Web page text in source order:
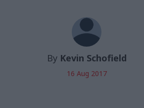
By Kevin Schofield
16 Aug 2017